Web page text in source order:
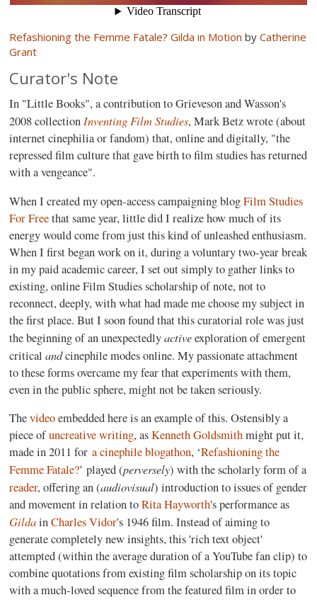
Refashioning the Femme Fatale? Gilda in Motion byCatherine
Grant
Curator's Note
In "Little Books", a contribution to Grieveson and Wasson's
2008 collectionInventing Film Studies, Mark Betz wrote (about
internet cinephilia or fandom) that, online and digitally, "the
repressed film culture that gave birth to film studies has returned
with a vengeance".
When I created my open-access campaigning blogFilm Studies
For Freethat same year, little did I realize how much of its
energy would come from just this kind of unleashed enthusiasm.
When I first began work on it, during a voluntary two-year break
in my paid academic career, I set out simply to gather links to
existing, online Film Studies scholarship of note, not to
reconnect, deeply, with what had made me choose my subject in
the first place. But I soon found that this curatorial role was just
the beginning of an unexpectedlyactiveexploration of emergent
criticalandcinephile modes online. My passionate attachment
to these forms overcame my fear that experiments with them,
even in the public sphere, might not be taken seriously.
Thevideoembedded here is an example of this. Ostensibly a
piece ofuncreative writing, asKenneth Goldsmithmight put it,
made in 2011 for a cinephile blogathon, ‘Refashioning the
Femme Fatale?’ played (perversely) with the scholarly form of a
reader, offering an (audiovisual) introduction to issues of gender
and movement in relation toRita Hayworth's performance as
GildainCharles Vidor's 1946 film. Instead of aiming to
generate completely new insights, this 'rich text object'
attempted (within the average duration of a YouTube fan clip) to
combine quotations from existing film scholarship on its topic
with a much-loved sequence from the featured film in order to